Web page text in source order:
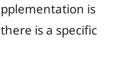
is
is a specific